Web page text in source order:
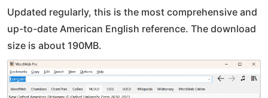
Updated regularly, this is the most comprehensive and
up-to-date American English reference. The download
size is about 190MB.